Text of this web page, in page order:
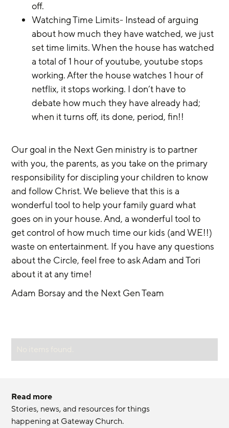
off.
Watching Time Limits- Instead of arguing
about how much they have watched, we just
set time limits. When the house has watched
a total of 1 hour of youtube, youtube stops
working. After the house watches 1 hour of
netflix, it stops working. I don’t have to
debate how much they have already had;
when it turns off, its done, period, fin!!
Our goal in the Next Gen ministry is to partner
with you, the parents, as you take on the primary
responsibility for discipling your children to know
and follow Christ. We believe that this is a
wonderful tool to help your family guard what
goes on in your house. And, a wonderful tool to
get control of how much time our kids (and WE!!)
waste on entertainment. If you have any questions
about the Circle, feel free to ask Adam and Tori
about it at any time!
Adam Borsay and the Next Gen Team
Read more
Stories, news, and resources for things
happening at Gateway Church.